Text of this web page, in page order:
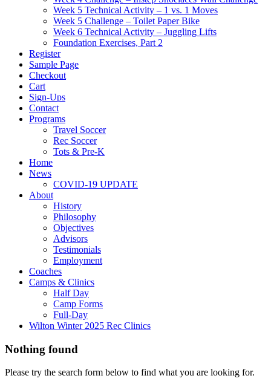
Week 5 Technical Activity – 1 vs. 1 Moves
Week 5 Challenge – Toilet Paper Bike
Week 6 Technical Activity – Juggling Lifts
Foundation Exercises, Part 2
Register
Sample Page
Checkout
Cart
Sign-Ups
Contact
Programs
Travel Soccer
Rec Soccer
Tots & Pre-K
Home
News
COVID-19 UPDATE
About
History
Philosophy
Objectives
Advisors
Testimonials
Employment
Coaches
Camps & Clinics
Half Day
Camp Forms
Full-Day
Wilton Winter 2025 Rec Clinics
Nothing found
Please try the search form below to find what you are looking for.